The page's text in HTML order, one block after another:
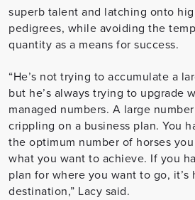
superb talent and latching onto
pedigrees, while avoiding the
quantity as a means for success.
“He’s not trying to accumulate a
but he’s always trying to upgrade
managed numbers. A large
crippling on a business plan. You
the optimum number of horses
what you want to achieve. If you
plan for where you want to go,
destination,” Lacy said.